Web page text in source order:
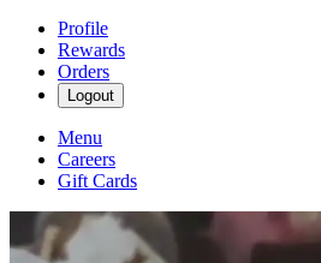
Profile
Rewards
Orders
Logout
Menu
Careers
Gift Cards